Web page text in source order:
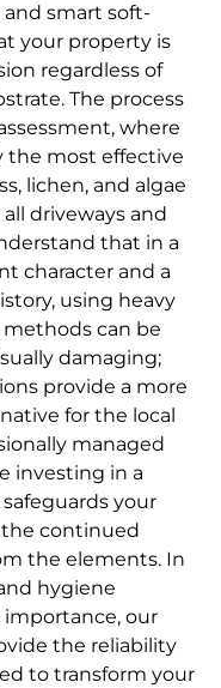
smart soft-
your property is
regardless of
The process
where
the most effective
lichen, and algae
driveways and
that in a
character and a
using heavy
can be
damaging;
provide a more
for the local
managed
investing in a
your
continued
the elements. In
hygiene
importance, our
the reliability
to transform your